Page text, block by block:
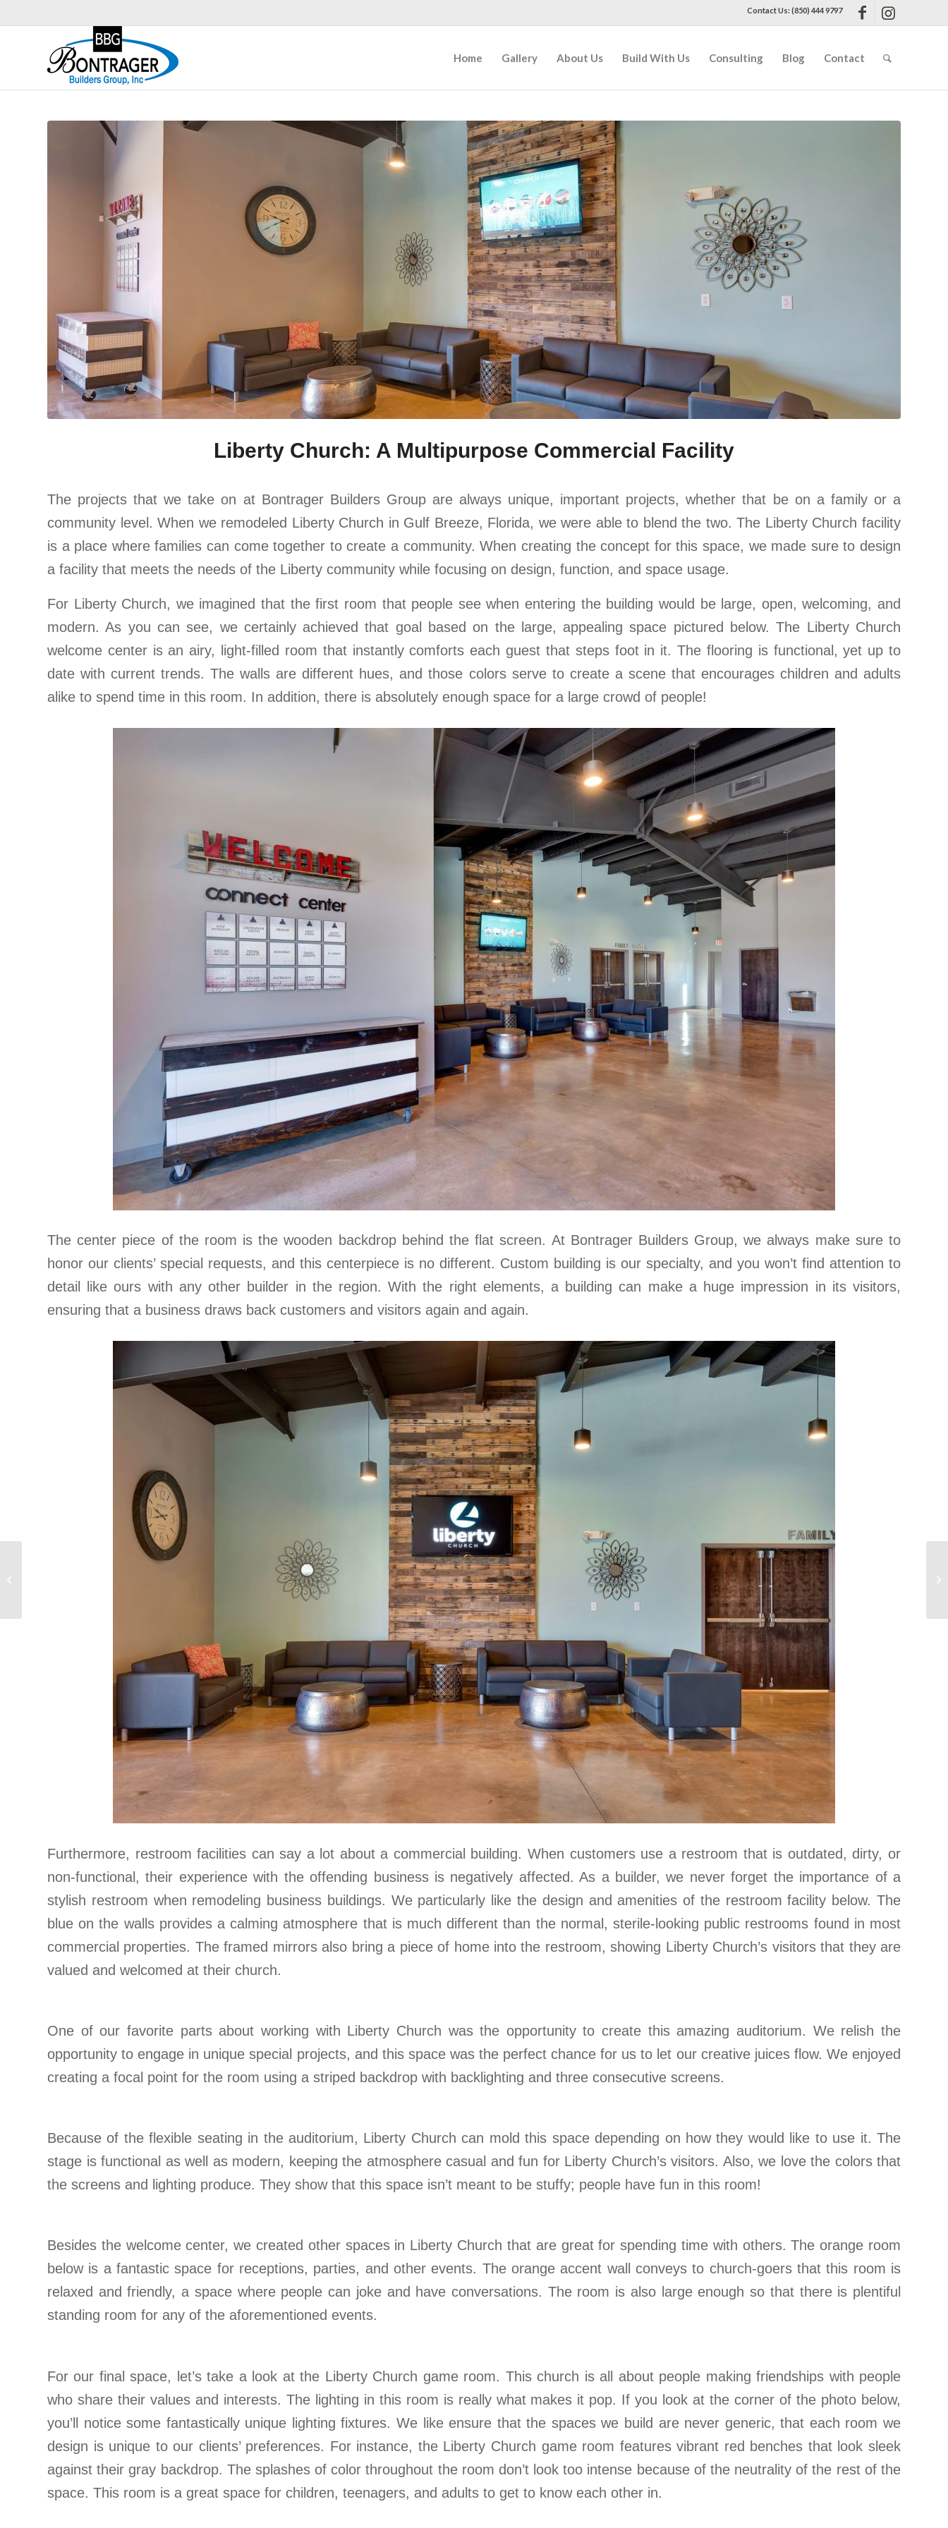
Contact Us: (850) 444 9797
Home Gallery About Us Build With Us Consulting Blog Contact
Liberty Church: A Multipurpose Commercial Facility
The projects that we take on at Bontrager Builders Group are always unique, important projects, whether that be on a family or a
community level. When we remodeled Liberty Church in Gulf Breeze, Florida, we were able to blend the two. The Liberty Church facility
is a place where families can come together to create a community. When creating the concept for this space, we made sure to design
a facility that meets the needs of the Liberty community while focusing on design, function, and space usage.
For Liberty Church, we imagined that the first room that people see when entering the building would be large, open, welcoming, and
modern. As you can see, we certainly achieved that goal based on the large, appealing space pictured below. The Liberty Church
welcome center is an airy, light-filled room that instantly comforts each guest that steps foot in it. The flooring is functional, yet up to
date with current trends. The walls are different hues, and those colors serve to create a scene that encourages children and adults
alike to spend time in this room. In addition, there is absolutely enough space for a large crowd of people!
The center piece of the room is the wooden backdrop behind the flat screen. At Bontrager Builders Group, we always make sure to
honor our clients’ special requests, and this centerpiece is no different. Custom building is our specialty, and you won’t find attention to
detail like ours with any other builder in the region. With the right elements, a building can make a huge impression in its visitors,
ensuring that a business draws back customers and visitors again and again.
Furthermore, restroom facilities can say a lot about a commercial building. When customers use a restroom that is outdated, dirty, or
non-functional, their experience with the offending business is negatively affected. As a builder, we never forget the importance of a
stylish restroom when remodeling business buildings. We particularly like the design and amenities of the restroom facility below. The
blue on the walls provides a calming atmosphere that is much different than the normal, sterile-looking public restrooms found in most
commercial properties. The framed mirrors also bring a piece of home into the restroom, showing Liberty Church’s visitors that they are
valued and welcomed at their church.
One of our favorite parts about working with Liberty Church was the opportunity to create this amazing auditorium. We relish the
opportunity to engage in unique special projects, and this space was the perfect chance for us to let our creative juices flow. We enjoyed
creating a focal point for the room using a striped backdrop with backlighting and three consecutive screens.
Because of the flexible seating in the auditorium, Liberty Church can mold this space depending on how they would like to use it. The
stage is functional as well as modern, keeping the atmosphere casual and fun for Liberty Church’s visitors. Also, we love the colors that
the screens and lighting produce. They show that this space isn’t meant to be stuffy; people have fun in this room!
Besides the welcome center, we created other spaces in Liberty Church that are great for spending time with others. The orange room
below is a fantastic space for receptions, parties, and other events. The orange accent wall conveys to church-goers that this room is
relaxed and friendly, a space where people can joke and have conversations. The room is also large enough so that there is plentiful
standing room for any of the aforementioned events.
For our final space, let’s take a look at the Liberty Church game room. This church is all about people making friendships with people
who share their values and interests. The lighting in this room is really what makes it pop. If you look at the corner of the photo below,
you’ll notice some fantastically unique lighting fixtures. We like ensure that the spaces we build are never generic, that each room we
design is unique to our clients’ preferences. For instance, the Liberty Church game room features vibrant red benches that look sleek
against their gray backdrop. The splashes of color throughout the room don’t look too intense because of the neutrality of the rest of the
space. This room is a great space for children, teenagers, and adults to get to know each other in.